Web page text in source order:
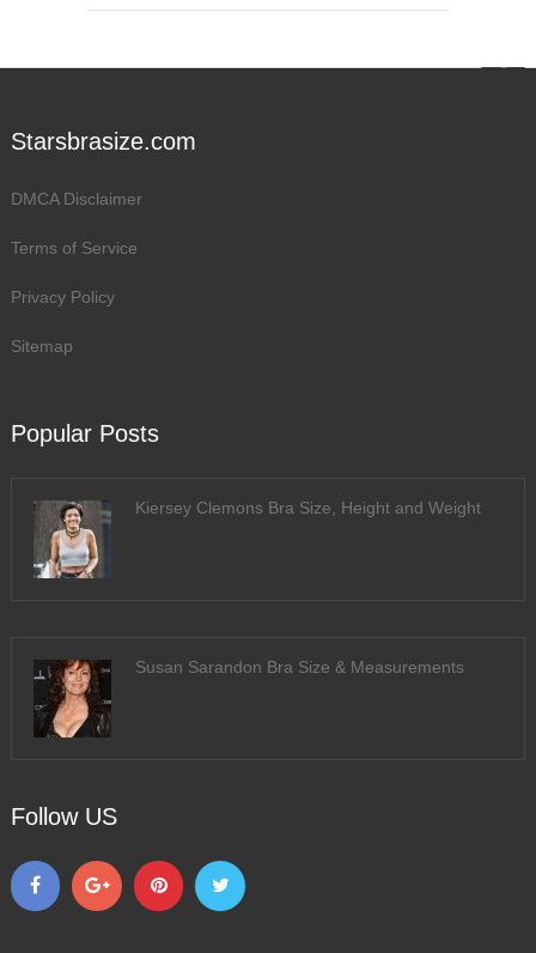
Starsbrasize.com
DMCA Disclaimer
Terms of Service
Privacy Policy
Sitemap
Popular Posts
Kiersey Clemons Bra Size, Height and Weight
Susan Sarandon Bra Size & Measurements
Follow US